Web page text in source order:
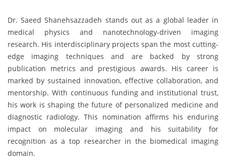
Dr. Saeed Shanehsazzadeh stands out as a global leader in
medical physics and nanotechnology-driven imaging
research. His interdisciplinary projects span the most cutting-
edge imaging techniques and are backed by strong
publication metrics and prestigious awards. His career is
marked by sustained innovation, effective collaboration, and
mentorship. With continuous funding and institutional trust,
his work is shaping the future of personalized medicine and
diagnostic radiology. This nomination affirms his enduring
impact on molecular imaging and his suitability for
recognition as a top researcher in the biomedical imaging
domain.